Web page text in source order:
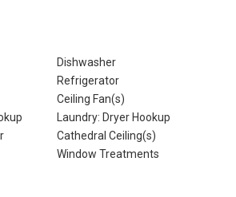
Dishwasher
Refrigerator
Ceiling Fan(s)
Laundry: Dryer Hookup
Cathedral Ceiling(s)
Window Treatments